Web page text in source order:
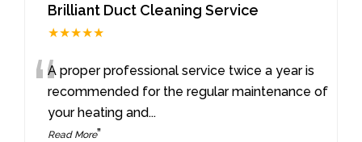
Brilliant Duct Cleaning Service
★★★★★
“A proper professional service twice a year is
recommended for the regular maintenance of
your heating and...
Read More”